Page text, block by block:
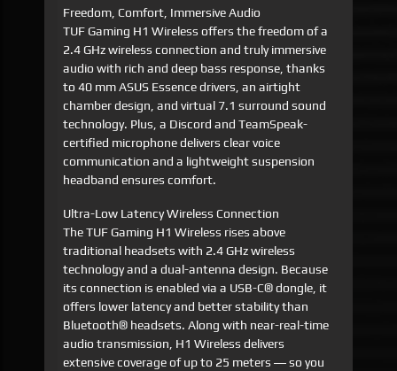
Freedom, Comfort, Immersive Audio
TUF Gaming H1 Wireless offers the freedom of a
2.4 GHz wireless connection and truly immersive
audio with rich and deep bass response, thanks
to 40 mm ASUS Essence drivers, an airtight
chamber design, and virtual 7.1 surround sound
technology. Plus, a Discord and TeamSpeak-
certified microphone delivers clear voice
communication and a lightweight suspension
headband ensures comfort.
Ultra-Low Latency Wireless Connection
The TUF Gaming H1 Wireless rises above
traditional headsets with 2.4 GHz wireless
technology and a dual-antenna design. Because
its connection is enabled via a USB-C® dongle, it
offers lower latency and better stability than
Bluetooth® headsets. Along with near-real-time
audio transmission, H1 Wireless delivers
extensive coverage of up to 25 meters ― so you